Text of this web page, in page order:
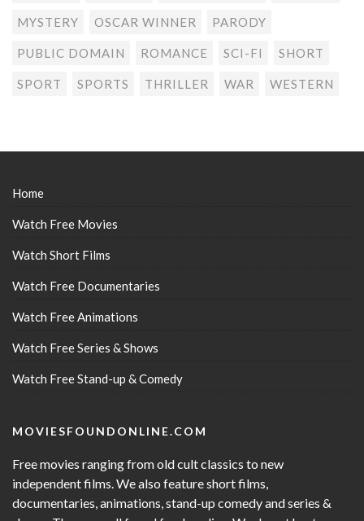
MYSTERY OSCAR WINNER PARODY
PUBLIC DOMAIN ROMANCE SCI-FI SHORT
SPORT SPORTS THRILLER WAR WESTERN
Home
Watch Free Movies
Watch Short Films
Watch Free Documentaries
Watch Free Animations
Watch Free Series & Shows
Watch Free Stand-up & Comedy
MOVIESFOUNDONLINE.COM
Free movies ranging from old cult classics to new
independent films. We also feature short films,
documentaries, animations, stand-up comedy and series &